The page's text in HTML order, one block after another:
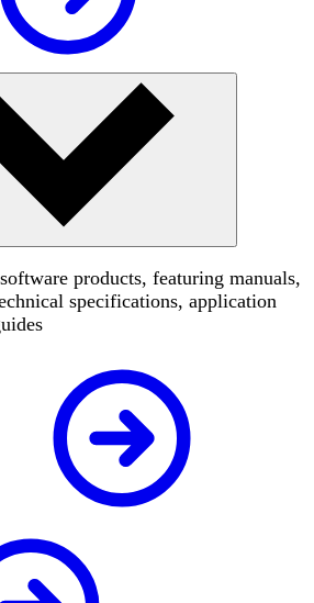
products, featuring manuals,
specifications, application